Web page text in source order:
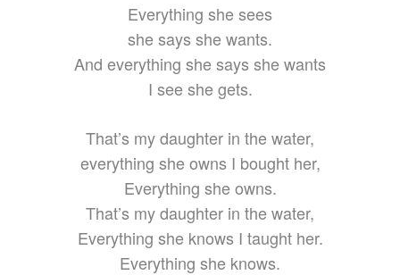
Everything she sees
she says she wants.
And everything she says she wants
I see she gets.
That’s my daughter in the water,
everything she owns I bought her,
Everything she owns.
That’s my daughter in the water,
Everything she knows I taught her.
Everything she knows.